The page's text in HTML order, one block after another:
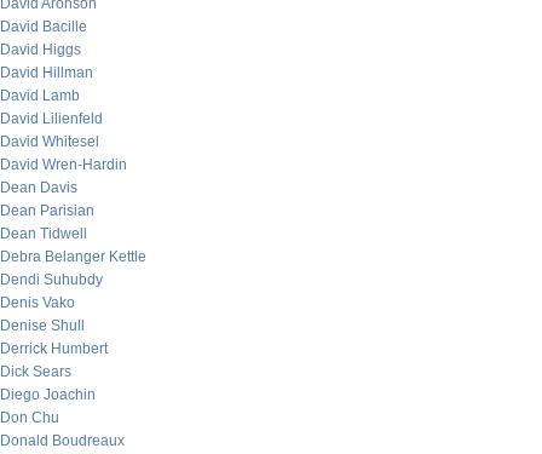
David Aronson
David Bacille
David Higgs
David Hillman
David Lamb
David Lilienfeld
David Whitesel
David Wren-Hardin
Dean Davis
Dean Parisian
Dean Tidwell
Debra Belanger Kettle
Dendi Suhubdy
Denis Vako
Denise Shull
Derrick Humbert
Dick Sears
Diego Joachin
Don Chu
Donald Boudreaux